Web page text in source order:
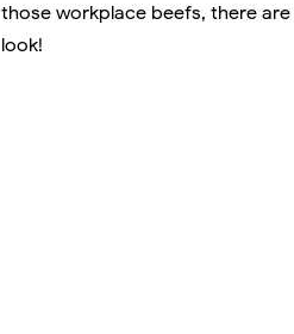
those workplace beefs, there
look!